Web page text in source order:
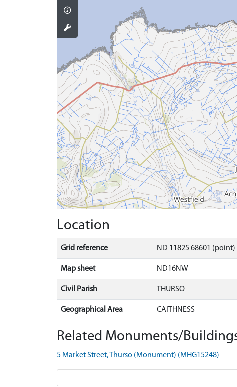
Location
Grid reference ND 11825 68601 (point)
Map sheet ND16NW
Civil Parish THURSO
Geographical Area CAITHNESS
Related Monuments/
5 Market Street, Thurso (Monument) (MHG15248)